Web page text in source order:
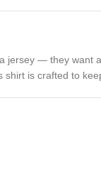
jersey — they want
shirt is crafted to